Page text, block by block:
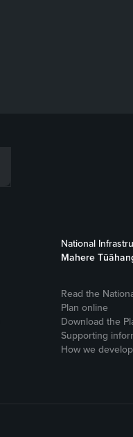
National
Mahere
Read the
Plan online
Download the
Supporting
How we